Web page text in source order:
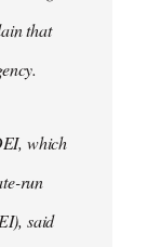
that
which
run
said